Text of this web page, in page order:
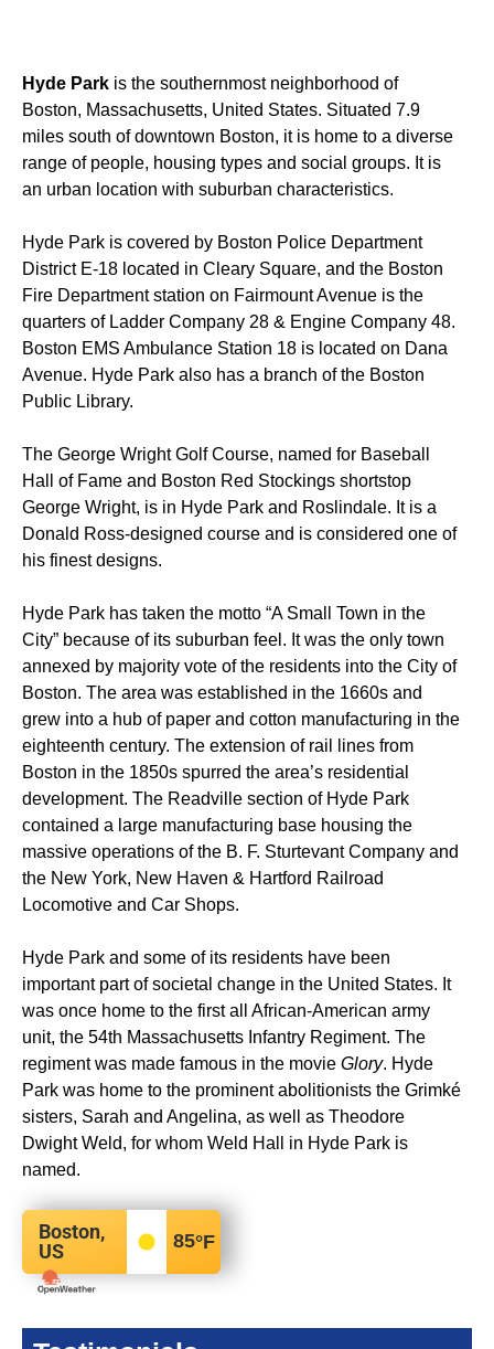
Hyde Park is the southernmost neighborhood of
Boston, Massachusetts, United States. Situated 7.9
miles south of downtown Boston, it is home to a diverse
range of people, housing types and social groups. It is
an urban location with suburban characteristics.
Hyde Park is covered by Boston Police Department
District E-18 located in Cleary Square, and the Boston
Fire Department station on Fairmount Avenue is the
quarters of Ladder Company 28 & Engine Company 48.
Boston EMS Ambulance Station 18 is located on Dana
Avenue. Hyde Park also has a branch of the Boston
Public Library.
The George Wright Golf Course, named for Baseball
Hall of Fame and Boston Red Stockings shortstop
George Wright, is in Hyde Park and Roslindale. It is a
Donald Ross-designed course and is considered one of
his finest designs.
Hyde Park has taken the motto “A Small Town in the
City” because of its suburban feel. It was the only town
annexed by majority vote of the residents into the City of
Boston. The area was established in the 1660s and
grew into a hub of paper and cotton manufacturing in the
eighteenth century. The extension of rail lines from
Boston in the 1850s spurred the area’s residential
development. The Readville section of Hyde Park
contained a large manufacturing base housing the
massive operations of the B. F. Sturtevant Company and
the New York, New Haven & Hartford Railroad
Locomotive and Car Shops.
Hyde Park and some of its residents have been
important part of societal change in the United States. It
was once home to the first all African-American army
unit, the 54th Massachusetts Infantry Regiment. The
regiment was made famous in the movie Glory. Hyde
Park was home to the prominent abolitionists the Grimké
sisters, Sarah and Angelina, as well as Theodore
Dwight Weld, for whom Weld Hall in Hyde Park is
named.
Boston,
US
85°F